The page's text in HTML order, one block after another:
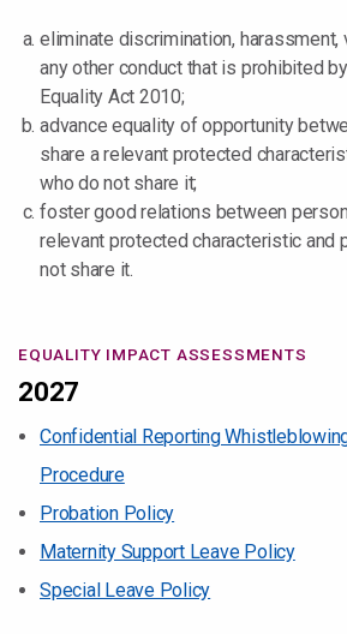
eliminate discrimination, harassment,
any other conduct that is prohibited
Equality Act 2010;
advance equality of opportunity
share a relevant protected
who do not share it;
foster good relations between
relevant protected characteristic and
not share it.
EQUALITY IMPACT ASSESSMENTS
2027
Confidential Reporting
Procedure
Probation Policy
Maternity Support Leave Policy
Special Leave Policy